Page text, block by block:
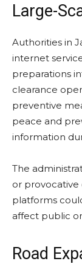
Large-
Authorities in
internet
preparations
clearance
preventive
peace and
information
The
or
platforms
affect public
Road